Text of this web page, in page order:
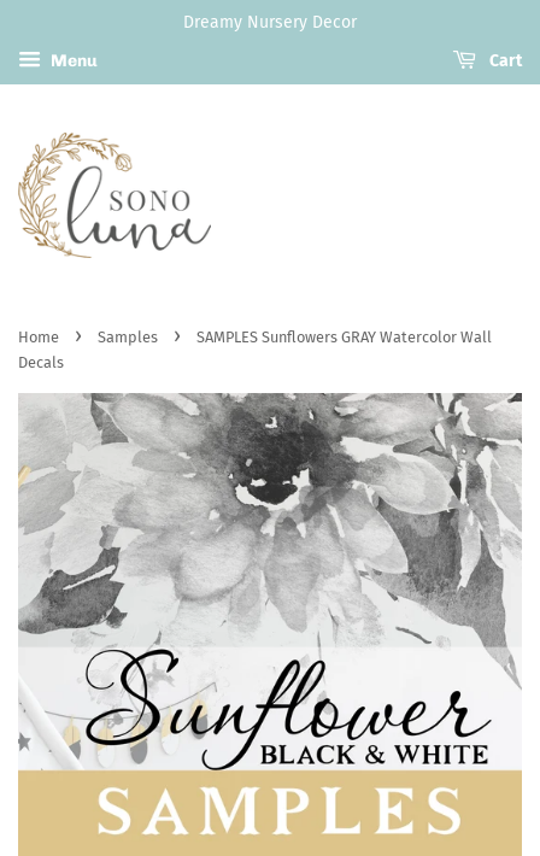
Dreamy Nursery Decor
Menu
Cart
Home › Samples ›
SAMPLES Sunflowers GRAY Watercolor Wall
Decals